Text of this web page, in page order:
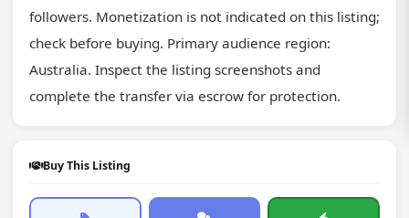
followers. Monetization is not indicated on this listing;
check before buying. Primary audience region:
Australia. Inspect the listing screenshots and
complete the transfer via escrow for protection.
Buy This Listing